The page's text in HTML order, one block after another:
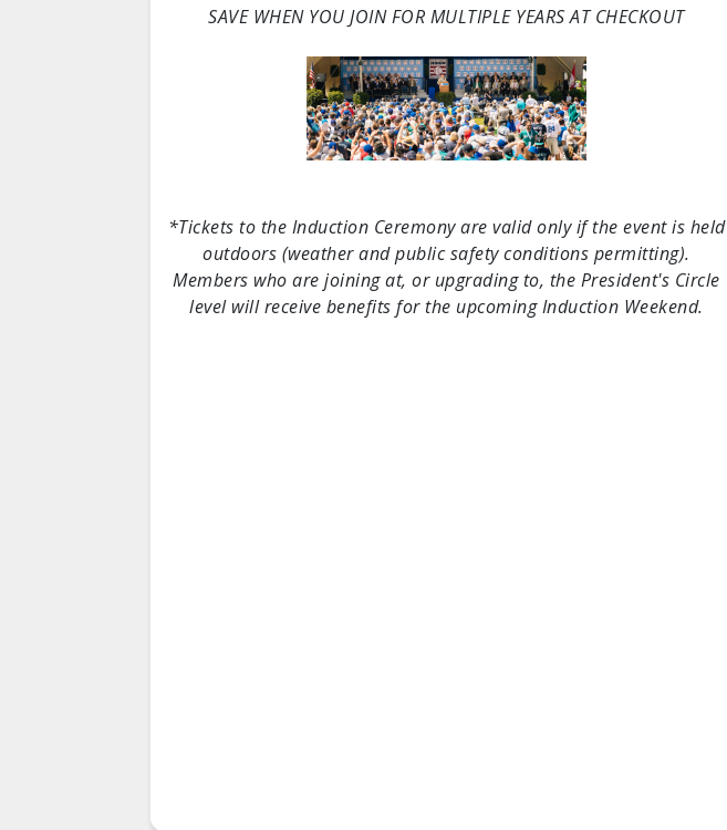
SAVE WHEN YOU JOIN FOR MULTIPLE YEARS AT CHECKOUT
*Tickets to the Induction Ceremony are valid only if the event is held
outdoors (weather and public safety conditions permitting).
Members who are joining at, or upgrading to, the President's Circle
level will receive benefits for the upcoming Induction Weekend.